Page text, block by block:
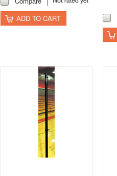
ADD TO CART